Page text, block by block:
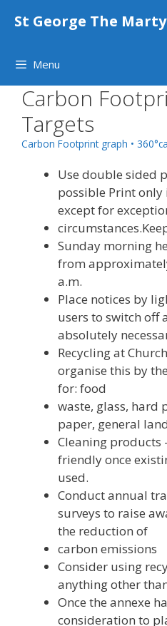
St George The
Menu
Carbon
Targets
Carbon Footprint graph •
Use double sided
possible Print
except for
Sunday morning
from
a.m.
Place notices by
users to switch off
absolutely
Recycling at
organise this by
for: food
waste, glass, hard
paper, general
Cleaning products
friendly once
used.
Conduct annual
surveys to raise
the reduction of
carbon emissions
Consider using
anything other
Once the annexe
consideration to